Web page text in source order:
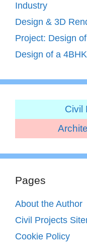
Industry
Design & 3D
Project: Design
Design of a
Civil
Pages
About the Author
Civil Projects
Cookie Policy